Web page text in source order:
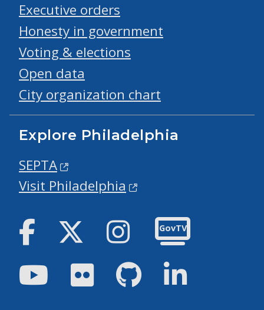
Executive orders
Honesty in government
Voting & elections
Open data
City organization chart
Explore Philadelphia
SEPTA
Visit Philadelphia
Facebook Twitter Instagram
GovTV
YoutubeFlickr GitHub